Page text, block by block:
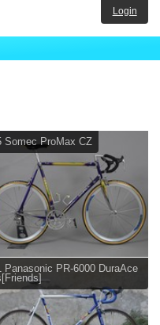
Login
Somec ProMax CZ
Panasonic PR-6000 DuraAce